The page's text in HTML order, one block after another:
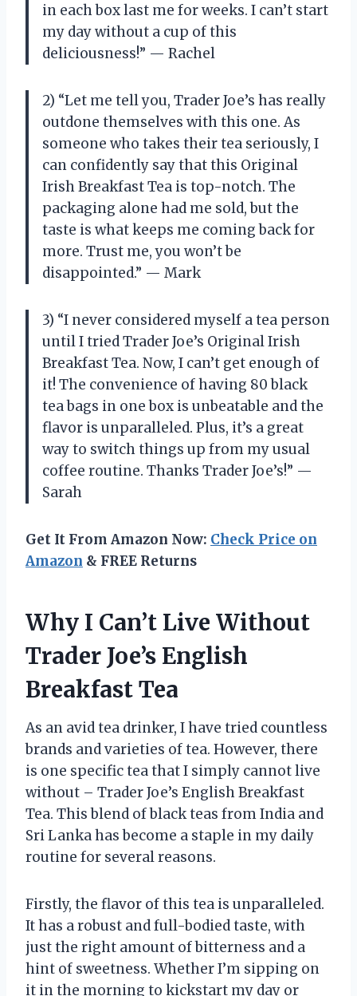
in each box last me for weeks. I can’t start
my day without a cup of this
deliciousness!” — Rachel
2) “Let me tell you, Trader Joe’s has really
outdone themselves with this one. As
someone who takes their tea seriously, I
can confidently say that this Original
Irish Breakfast Tea is top-notch. The
packaging alone had me sold, but the
taste is what keeps me coming back for
more. Trust me, you won’t be
disappointed.” — Mark
3) “I never considered myself a tea person
until I tried Trader Joe’s Original Irish
Breakfast Tea. Now, I can’t get enough of
it! The convenience of having 80 black
tea bags in one box is unbeatable and the
flavor is unparalleled. Plus, it’s a great
way to switch things up from my usual
coffee routine. Thanks Trader Joe’s!” —
Sarah
Get It From Amazon Now: Check Price on
Amazon & FREE Returns
Why I Can’t Live Without
Trader Joe’s English
Breakfast Tea
As an avid tea drinker, I have tried countless
brands and varieties of tea. However, there
is one specific tea that I simply cannot live
without – Trader Joe’s English Breakfast
Tea. This blend of black teas from India and
Sri Lanka has become a staple in my daily
routine for several reasons.
Firstly, the flavor of this tea is unparalleled.
It has a robust and full-bodied taste, with
just the right amount of bitterness and a
hint of sweetness. Whether I’m sipping on
it in the morning to kickstart my day or